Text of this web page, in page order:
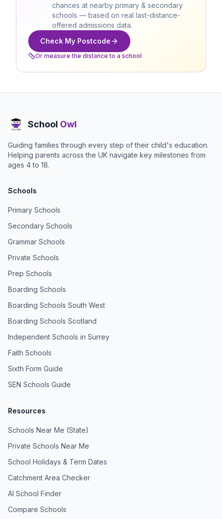
chances at nearby primary & secondary
schools — based on real last-distance-
offered admissions data.
Check My Postcode
Or measure the distance to a school
School Owl
Guiding families through every step of their child's education.
Helping parents across the UK navigate key milestones from
ages 4 to 18.
Schools
Primary Schools
Secondary Schools
Grammar Schools
Private Schools
Prep Schools
Boarding Schools
Boarding Schools South West
Boarding Schools Scotland
Independent Schools in Surrey
Faith Schools
Sixth Form Guide
SEN Schools Guide
Resources
Schools Near Me (State)
Private Schools Near Me
School Holidays & Term Dates
Catchment Area Checker
AI School Finder
Compare Schools